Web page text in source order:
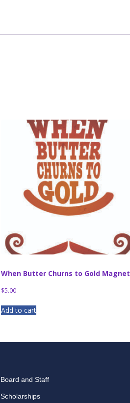
When Butter Churns to Gold Magnet
$5.00
Add to cart
Board and Staff
Scholarships